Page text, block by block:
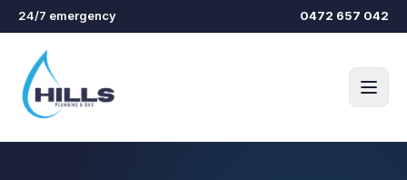
Skip to main content
24/7 emergency 0472 657 042